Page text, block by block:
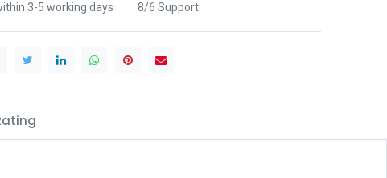
3-5 working days 8/6 Support